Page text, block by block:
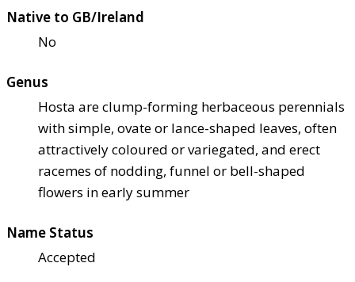
Native to GB/Ireland
No
Genus
Hosta are clump-forming herbaceous perennials
with simple, ovate or lance-shaped leaves, often
attractively coloured or variegated, and erect
racemes of nodding, funnel or bell-shaped
flowers in early summer
Name Status
Accepted